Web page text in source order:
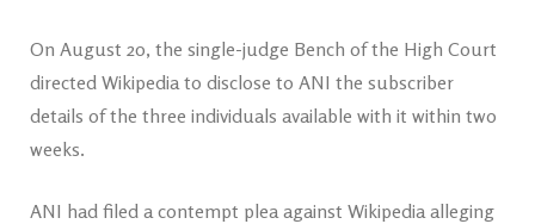
On August 20, the single-judge Bench of the High Court
directed Wikipedia to disclose to ANI the subscriber
details of the three individuals available with it within two
weeks.
ANI had filed a contempt plea against Wikipedia alleging